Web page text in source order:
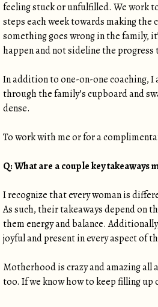
feeling stuck or unfulfilled. We work
steps each week towards making the
something goes wrong in the family,
happen and not sideline the
In addition to one-on-one coaching,
through the family’s cupboard and
dense.
To work with me or for a
Q: What are a couple key takeaways
I recognize that every woman is
As such, their takeaways depend on
them energy and balance.
joyful and present in every aspect of
Motherhood is crazy and amazing
too. If we know how to keep filling up